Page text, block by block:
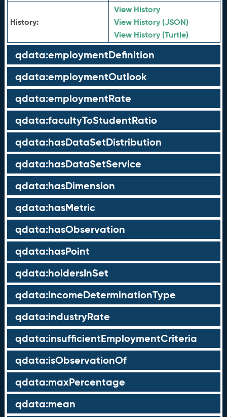
History:
View History
View History (JSON)
View History (Turtle)
qdata:employmentDefinition
qdata:employmentOutlook
qdata:employmentRate
qdata:facultyToStudentRatio
qdata:hasDataSetDistribution
qdata:hasDataSetService
qdata:hasDimension
qdata:hasMetric
qdata:hasObservation
qdata:hasPoint
qdata:holdersInSet
qdata:incomeDeterminationType
qdata:industryRate
qdata:insufficientEmploymentCriteria
qdata:isObservationOf
qdata:maxPercentage
qdata:mean